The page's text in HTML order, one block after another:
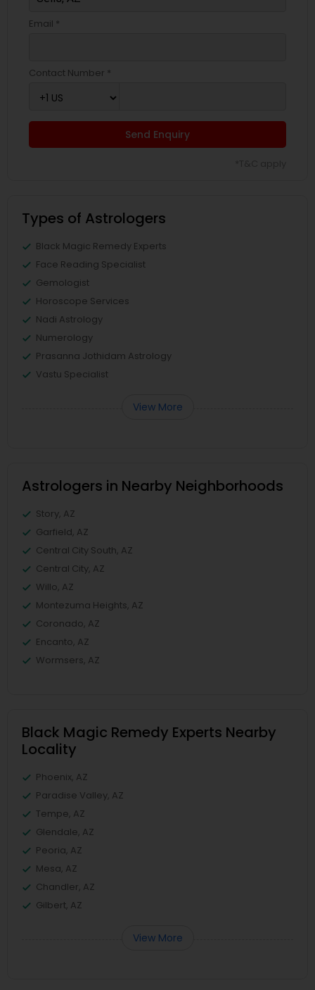
Email *
Contact Number *
Send Enquiry
Types of Astrologers
Black Magic Remedy Experts
Face Reading Specialist
Gemologist
Horoscope Services
Nadi Astrology
Numerology
Prasanna Jothidam Astrology
Vastu Specialist
View More
Astrologers in Nearby Neighborhoods
Story, AZ
Garfield, AZ
Central City South, AZ
Central City, AZ
Willo, AZ
Montezuma Heights, AZ
Coronado, AZ
Encanto, AZ
Wormsers, AZ
Black Magic Remedy Experts Nearby
Locality
Phoenix, AZ
Paradise Valley, AZ
Tempe, AZ
Glendale, AZ
Peoria, AZ
Mesa, AZ
Chandler, AZ
Gilbert, AZ
View More